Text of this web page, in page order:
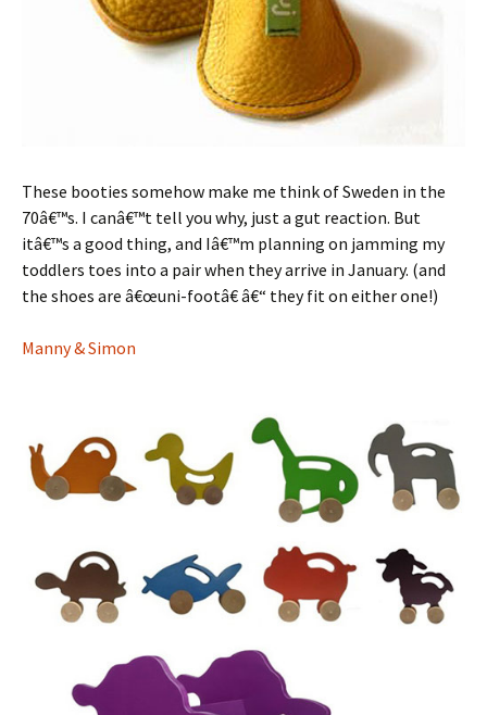
These booties somehow make me think of Sweden in the
70â€™s. I canâ€™t tell you why, just a gut reaction. But
itâ€™s a good thing, and Iâ€™m planning on jamming my
toddlers toes into a pair when they arrive in January. (and
the shoes are â€œuni-footâ€ â€“ they fit on either one!)
Manny & Simon